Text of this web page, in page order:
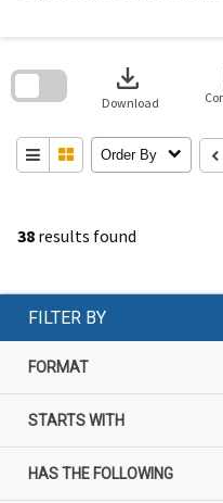
38 results found
download
Download
Order By
search
FILTER BY
FORMAT
STARTS WITH
HAS THE FOLLOWING